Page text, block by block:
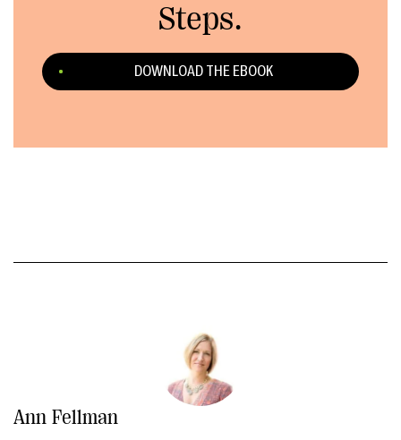
Steps.
DOWNLOAD THE EBOOK
Ann Fellman